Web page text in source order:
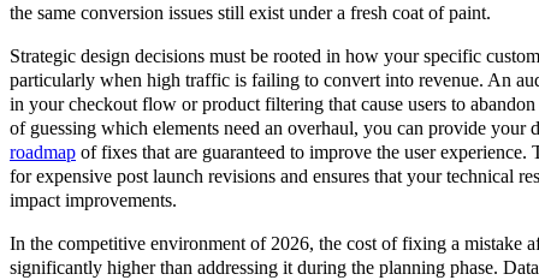
the same conversion issues still exist under a fresh coat of paint.
Strategic design decisions must be rooted in how your specific
particularly when high traffic is failing to convert into revenue. An
in your checkout flow or product filtering that cause users to
of guessing which elements need an overhaul, you can provide your
roadmap of fixes that are guaranteed to improve the user experience.
for expensive post launch revisions and ensures that your technical
impact improvements.
In the competitive environment of 2026, the cost of fixing a mistake
significantly higher than addressing it during the planning phase.